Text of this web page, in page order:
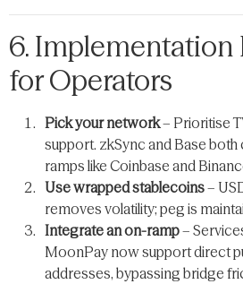
6.
for Operators
Pick your network– Prioritise
support. zkSync and Base
ramps like Coinbase and
Use wrapped stablecoins–
removes volatility; peg is
Integrate an on-ramp–
MoonPay now support direct
addresses, bypassing bridge